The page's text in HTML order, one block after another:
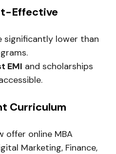
Effective
significantly lower than
EMI and scholarships
Curriculum
offer online MBA
Marketing, Finance,